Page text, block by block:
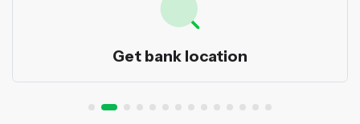
Get bank location